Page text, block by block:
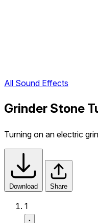
All Sound Effects
Grinder Stone
Turning on an electric
Download Share
1